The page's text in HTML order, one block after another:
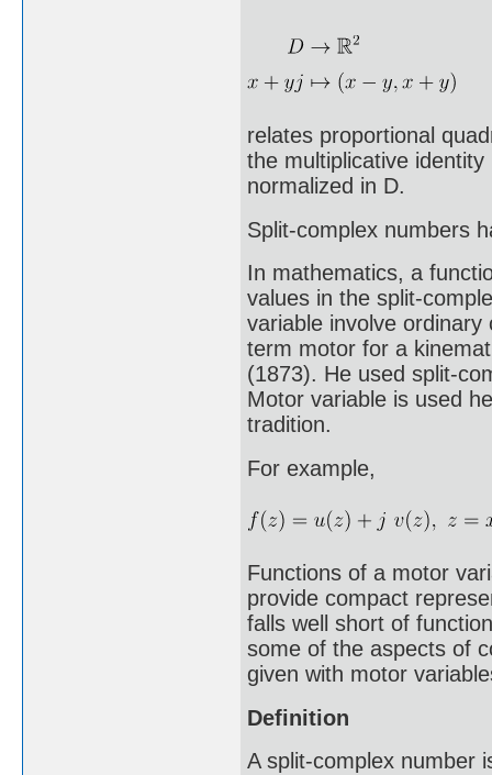
relates proportional
the multiplicative
normalized in D.
Split-complex numbers
In mathematics, a
values in the split-
variable involve
term motor for a
(1873). He used split-
Motor variable is used
tradition.
For example,
Functions of a motor
provide compact
falls well short of
some of the aspects of
given with motor
Definition
A split-complex number